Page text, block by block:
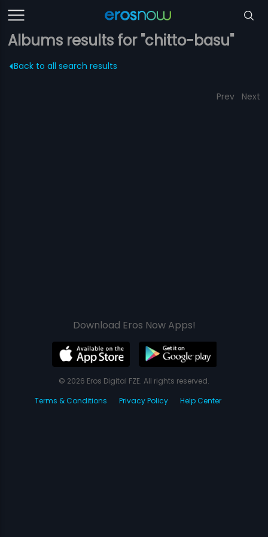
Albums results for "chitto-basu"
Back to all search results
Prev Next
Download Eros Now Apps!
© 2026 Eros Digital FZE. All rights reserved.
Terms & Conditions
Privacy Policy Help Center